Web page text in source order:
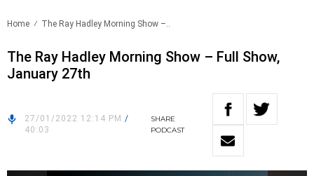
Home The Ray Hadley Morning Show –..
The Ray Hadley Morning Show – Full Show,
January 27th
27/01/2022 12:14 PM /
40:03
SHARE
PODCAST